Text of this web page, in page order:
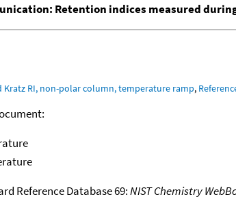
Retention indices measured
Kratz RI, non-polar column, temperature ramp,
Reference Database 69:NIST Chemistry